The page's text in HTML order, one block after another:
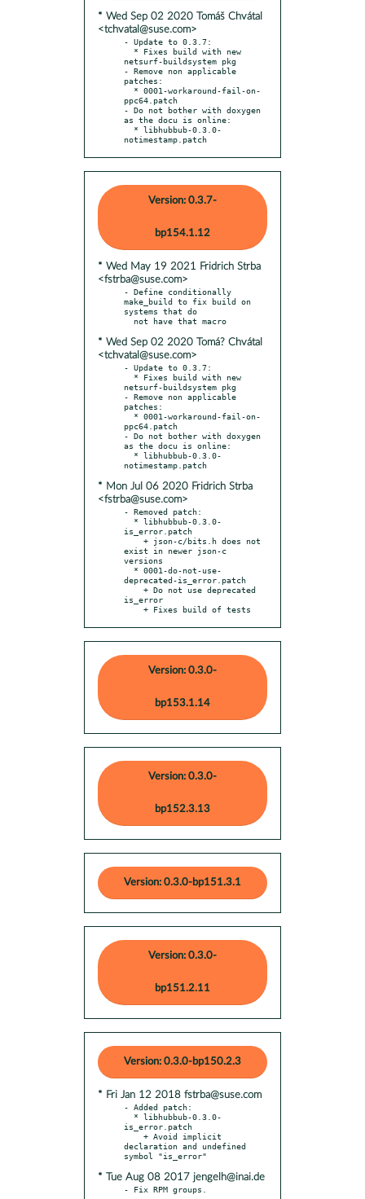
* Wed Sep 02 2020 Tomáš Chvátal
<tchvatal@suse.com>
- Update to 0.3.7:
netsurf-buildsystem pkg
- Remove non applicable
patches:
ppc64.patch
- Do not bother with doxygen
as the docu is online:
notimestamp.patch
Version: 0.3.7-
bp154.1.12
* Wed May 19 2021 Fridrich Strba
<fstrba@suse.com>
- Define conditionally
make_build to fix build on
systems that do
* Wed Sep 02 2020 Tomá? Chvátal
<tchvatal@suse.com>
- Update to 0.3.7:
netsurf-buildsystem pkg
- Remove non applicable
patches:
ppc64.patch
- Do not bother with doxygen
as the docu is online:
* Mon Jul 06 2020 Fridrich Strba
<fstrba@suse.com>
- Removed patch:
is_error.patch
exist in newer json-c
versions
deprecated-is_error.patch
is_error
    + Fixes build of tests
Version: 0.3.0-
bp153.1.14
Version: 0.3.0-
bp152.3.13
Version: 0.3.0-bp151.3.1
Version: 0.3.0-
bp151.2.11
Version: 0.3.0-bp150.2.3
* Fri Jan 12 2018 fstrba@suse.com
- Added patch:
is_error.patch
declaration and undefined
* Tue Aug 08 2017 jengelh@inai.de